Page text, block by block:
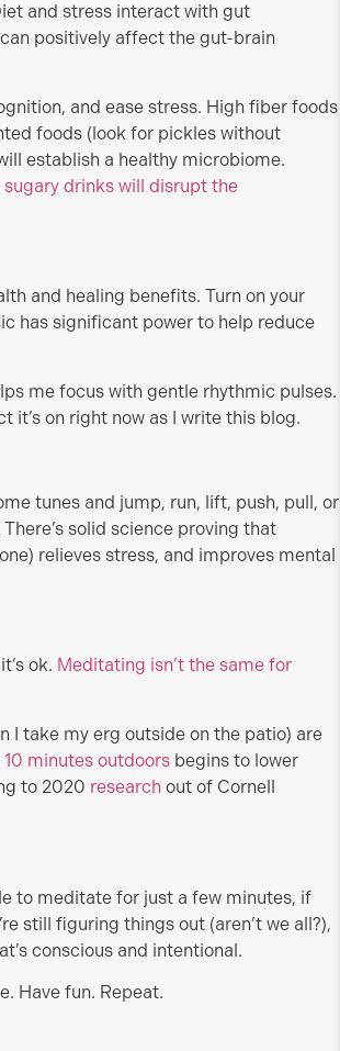
and stress interact with gut
positively affect the gut-brain
and ease stress. High fiber foods
foods (look for pickles without
establish a healthy microbiome.
drinks will disrupt the
and healing benefits. Turn on your
has significant power to help reduce
me focus with gentle rhythmic pulses.
it’s on right now as I write this blog.
tunes and jump, run, lift, push, pull, or
solid science proving that
relieves stress, and improves mental
ok. Meditating isn’t the same for
I take my erg outside on the patio) are
minutes outdoors begins to lower
to 2020 research out of Cornell
to meditate for just a few minutes, if
still figuring things out (aren’t we all?),
conscious and intentional.
Have fun. Repeat.